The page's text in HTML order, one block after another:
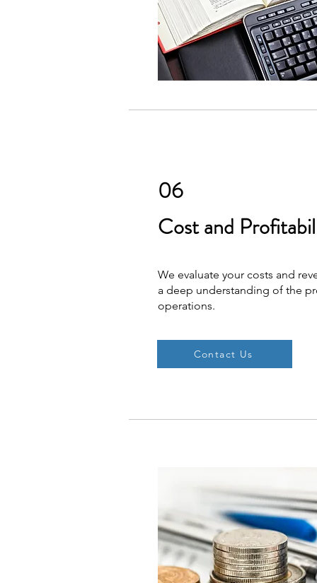
06
Cost and
We evaluate your costs and
a deep understanding of the
operations.
Contact Us